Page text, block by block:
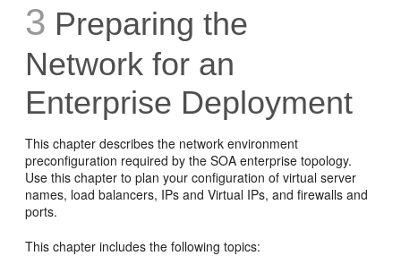
3 Preparing the
Network for an
Enterprise Deployment
This chapter describes the network environment
preconfiguration required by the SOA enterprise topology.
Use this chapter to plan your configuration of virtual server
names, load balancers, IPs and Virtual IPs, and firewalls and
ports.
This chapter includes the following topics: